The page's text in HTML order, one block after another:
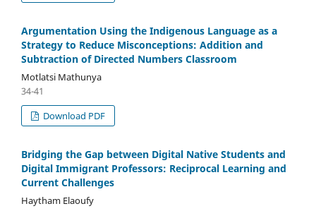
Argumentation Using the Indigenous Language as a
Strategy to Reduce Misconceptions: Addition and
Subtraction of Directed Numbers Classroom
Motlatsi Mathunya
34-41
Download PDF
Bridging the Gap between Digital Native Students and
Digital Immigrant Professors: Reciprocal Learning and
Current Challenges
Haytham Elaoufy